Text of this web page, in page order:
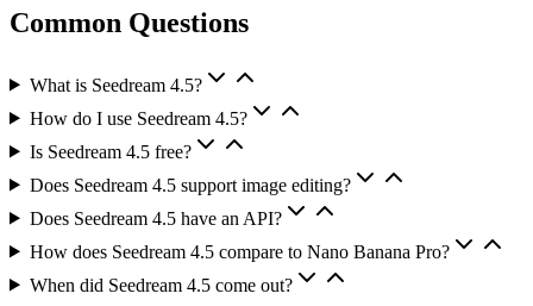
Common Questions
What is Seedream 4.5?
How do I use Seedream 4.5?
Is Seedream 4.5 free?
Does Seedream 4.5 support image editing?
Does Seedream 4.5 have an API?
How does Seedream 4.5 compare to Nano Banana Pro?
When did Seedream 4.5 come out?